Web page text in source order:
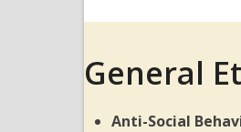
General
Anti-Social